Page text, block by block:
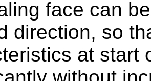
face can
direction, so
at start